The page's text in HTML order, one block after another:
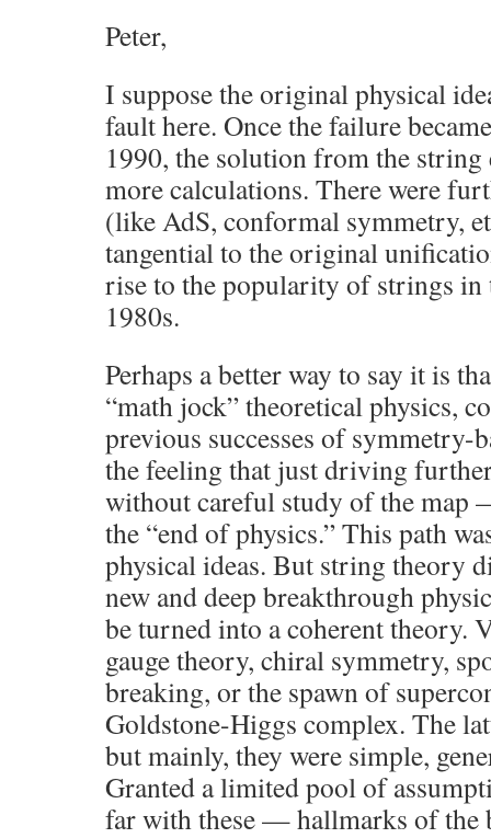
Peter,
I suppose the original physical
fault here. Once the failure
1990, the solution from the string
more calculations. There were
(like AdS, conformal symmetry,
tangential to the original
rise to the popularity of strings in
1980s.
Perhaps a better way to say it is
“math jock” theoretical physics,
previous successes of symmetry-
the feeling that just driving
without careful study of the map
the “end of physics.” This path
physical ideas. But string theory
new and deep breakthrough
be turned into a coherent theory.
gauge theory, chiral symmetry,
breaking, or the spawn of
Goldstone-Higgs complex. The
but mainly, they were simple,
Granted a limited pool of
far with these — hallmarks of the